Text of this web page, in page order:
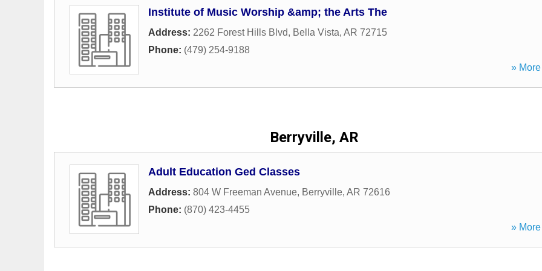
Institute of Music Worship &amp; the Arts The
Address: 2262 Forest Hills Blvd, Bella Vista, AR 72715
Phone: (479) 254-9188
»
Berryville, AR
Adult Education Ged Classes
Address: 804 W Freeman Avenue, Berryville, AR 72616
Phone: (870) 423-4455
»